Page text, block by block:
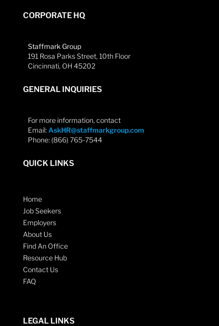
CORPORATE HQ
Staffmark Group
191 Rosa Parks Street, 10th Floor
Cincinnati, OH 45202
GENERAL INQUIRIES
For more information, contact
Email: AskHR@staffmarkgroup.com
Phone: (866) 765-7544
QUICK LINKS
Home
Job Seekers
Employers
About Us
Find An Office
Resource Hub
Contact Us
FAQ
LEGAL LINKS